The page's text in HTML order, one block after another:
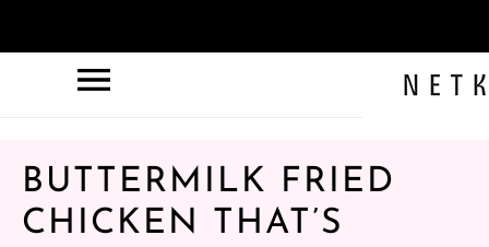
BUTTERMILK FRIED
CHICKEN THAT’S